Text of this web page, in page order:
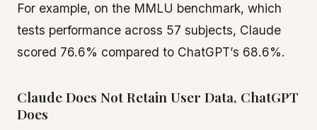
For example, on the MMLU benchmark, which
tests performance across 57 subjects, Claude
scored 76.6% compared to ChatGPT’s 68.6%.
Claude Does Not Retain User Data, ChatGPT
Does